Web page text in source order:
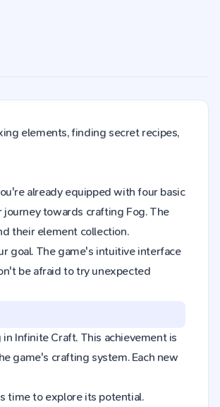
elements, finding secret recipes,
already equipped with four basic
journey towards crafting Fog. The
their element collection.
goal. The game's intuitive interface
be afraid to try unexpected
Infinite Craft. This achievement is
game's crafting system. Each new
time to explore its potential.